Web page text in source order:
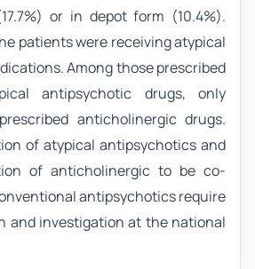
or in depot form (10.4%).
patients were receiving atypical
Among those prescribed
antipsychotic drugs, only
anticholinergic drugs.
of atypical antipsychotics and
of anticholinergic to be co-
antipsychotics require
and investigation at the national